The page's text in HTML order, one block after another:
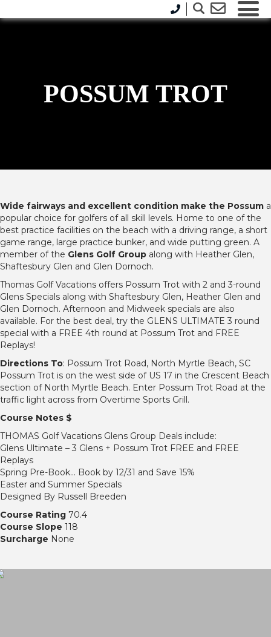
POSSUM TROT
Wide fairways and excellent condition make the Possum a
popular choice for golfers of all skill levels. Home to one of the
best practice facilities on the beach with a driving range, a short
game range, large practice bunker, and wide putting green. A
member of the Glens Golf Group along with Heather Glen,
Shaftesbury Glen and Glen Dornoch.
Thomas Golf Vacations offers Possum Trot with 2 and 3-round
Glens Specials along with Shaftesbury Glen, Heather Glen and
Glen Dornoch. Afternoon and Midweek specials are also
available. For the best deal, try the GLENS ULTIMATE 3 round
special with a FREE 4th round at Possum Trot and FREE
Replays!
Directions To: Possum Trot Road, North Myrtle Beach, SC
Possum Trot is on the west side of US 17 in the Crescent Beach
section of North Myrtle Beach. Enter Possum Trot Road at the
traffic light across from Overtime Sports Grill.
Course Notes $
THOMAS Golf Vacations Glens Group Deals include:
Glens Ultimate – 3 Glens + Possum Trot FREE and FREE
Replays
Spring Pre-Book… Book by 12/31 and Save 15%
Easter and Summer Specials
Designed By Russell Breeden
Course Rating 70.4
Course Slope 118
Surcharge None